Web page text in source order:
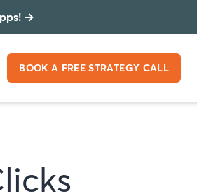
→
BOOK A FREE STRATEGY CALL